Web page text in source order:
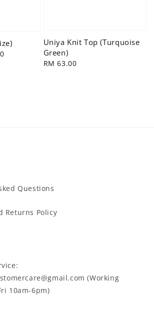
Uniya Knit Top (Turquoise
Green)
Regular
RM 63.00
Questions
Returns Policy
(Working
10am-6pm)